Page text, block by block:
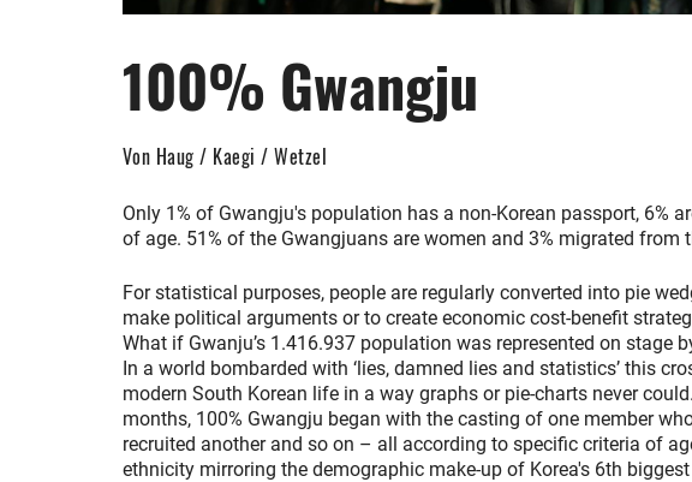
100% Gwangju
Von Haug / Kaegi / Wetzel
Only 1% of Gwangju's population has a non-Korean passport, 6%
of age. 51% of the Gwangjuans are women and 3% migrated from
For statistical purposes, people are regularly converted into pie
make political arguments or to create economic cost-benefit
What if Gwanju’s 1.416.937 population was represented on stage
In a world bombarded with ‘lies, damned lies and statistics’ this
modern South Korean life in a way graphs or pie-charts never
months, 100% Gwangju began with the casting of one member
recruited another and so on – all according to specific criteria of
ethnicity mirroring the demographic make-up of Korea's 6th